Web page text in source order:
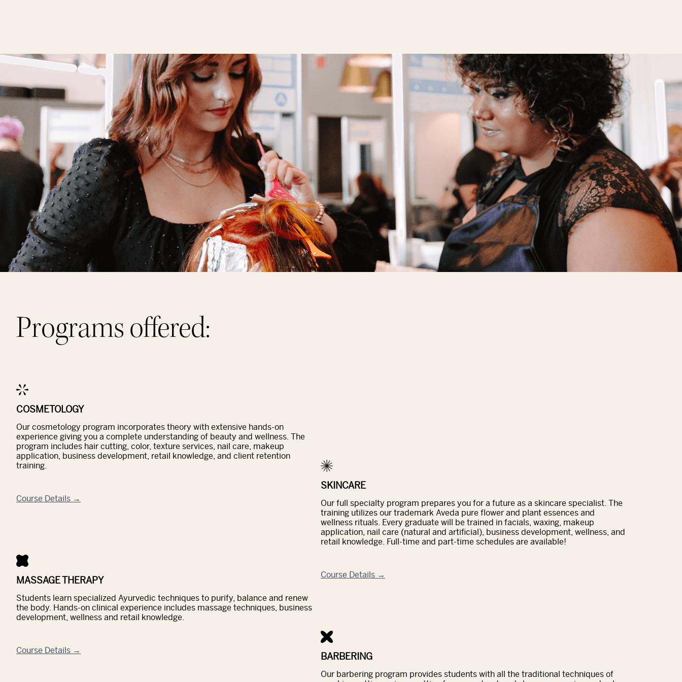
Programs offered:
COSMETOLOGY
Our cosmetology program incorporates theory with extensive hands-on
experience giving you a complete understanding of beauty and wellness. The
program includes hair cutting, color, texture services, nail care, makeup
application, business development, retail knowledge, and client retention
training.
Course Details →
MASSAGE THERAPY
Students learn specialized Ayurvedic techniques to purify, balance and renew
the body. Hands-on clinical experience includes massage techniques, business
development, wellness and retail knowledge.
Course Details →
SKINCARE
Our full specialty program prepares you for a future as a skincare specialist. The
training utilizes our trademark Aveda pure flower and plant essences and
wellness rituals. Every graduate will be trained in facials, waxing, makeup
application, nail care (natural and artificial), business development, wellness, and
retail knowledge. Full-time and part-time schedules are available!
Course Details →
BARBERING
Our barbering program provides students with all the traditional techniques of